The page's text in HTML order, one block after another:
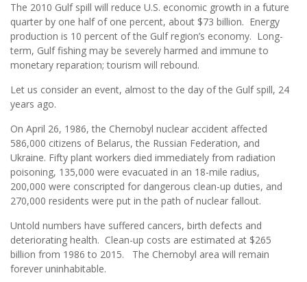
The 2010 Gulf spill will reduce U.S. economic growth in a future
quarter by one half of one percent, about $73 billion. Energy
production is 10 percent of the Gulf region’s economy. Long-
term, Gulf fishing may be severely harmed and immune to
monetary reparation; tourism will rebound.
Let us consider an event, almost to the day of the Gulf spill, 24
years ago.
On April 26, 1986, the Chernobyl nuclear accident affected
586,000 citizens of Belarus, the Russian Federation, and
Ukraine. Fifty plant workers died immediately from radiation
poisoning, 135,000 were evacuated in an 18-mile radius,
200,000 were conscripted for dangerous clean-up duties, and
270,000 residents were put in the path of nuclear fallout.
Untold numbers have suffered cancers, birth defects and
deteriorating health. Clean-up costs are estimated at $265
billion from 1986 to 2015. The Chernobyl area will remain
forever uninhabitable.